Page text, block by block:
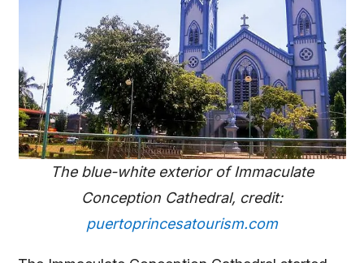
The blue-white exterior of Immaculate
Conception Cathedral, credit:
puertoprincesatourism.com